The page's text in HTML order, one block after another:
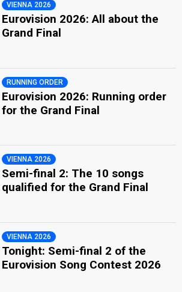
VIENNA 2026
Eurovision 2026: All about the
Grand Final
RUNNING ORDER
Eurovision 2026: Running order
for the Grand Final
VIENNA 2026
Semi-final 2: The 10 songs
qualified for the Grand Final
VIENNA 2026
Tonight: Semi-final 2 of the
Eurovision Song Contest 2026